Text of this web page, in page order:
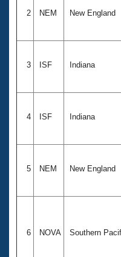
2 NEM New England
3 ISF Indiana
4 ISF Indiana
5 NEM New England
6 NOVA Southern